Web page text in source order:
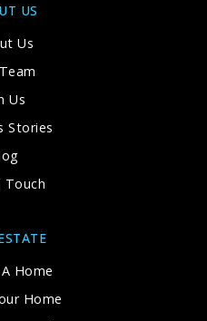
2800
PK-6
Day School
US
Us
Us
Stories
Touch
Home
Home